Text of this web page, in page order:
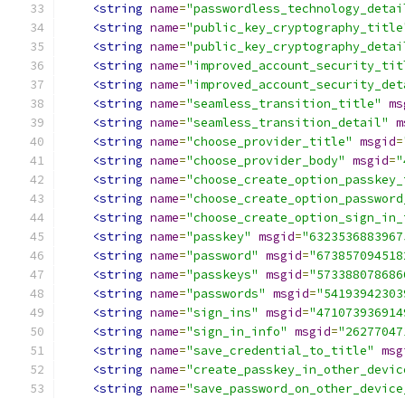
<string name=
<string name=
<string name=
<string name=
<string name=
<string name="seamless_transition_title"
<string name="seamless_transition_detail"
<string name="choose_provider_title" msgid=
<string name="choose_provider_body" msgid=
<string name=
<string name=
<string name=
<string name="passkey" msgid=
<string name="password" msgid=
<string name="passkeys" msgid=
<string name="passwords" msgid=
<string name="sign_ins" msgid=
<string name="sign_in_info" msgid=
<string name="save_credential_to_title"
<string name=
<string name=